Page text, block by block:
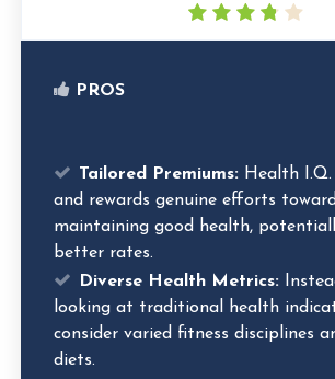
PROS
Tailored Premiums: Health I.Q.
and rewards genuine efforts
maintaining good health,
better rates.
Diverse Health Metrics:
looking at traditional health
consider varied fitness disciplines
diets.